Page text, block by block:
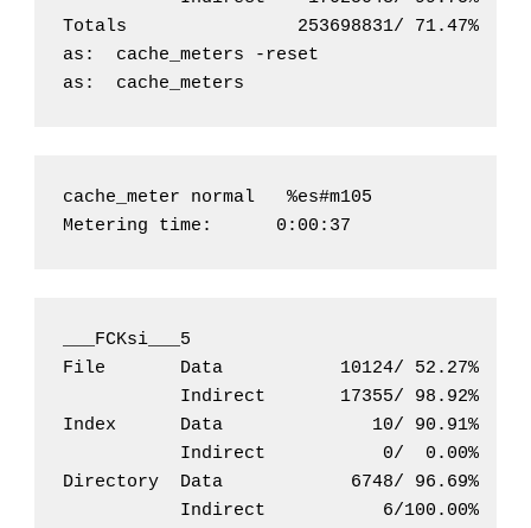
Totals                253698831/ 71.47%
as:  cache_meters -reset
as:  cache_meters
cache_meter normal   %es#m105
Metering time:      0:00:37
___FCKsi___5
File       Data           10124/ 52.27%
Indirect       17355/ 98.92%
Index      Data              10/ 90.91%
Indirect           0/  0.00%
Directory  Data            6748/ 96.69%
Indirect           6/100.00%